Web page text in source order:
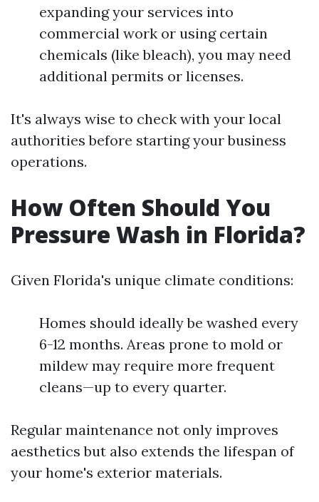
expanding your services into
commercial work or using certain
chemicals (like bleach), you may need
additional permits or licenses.
It's always wise to check with your local
authorities before starting your business
operations.
How Often Should You
Pressure Wash in Florida?
Given Florida's unique climate conditions:
Homes should ideally be washed every
6-12 months. Areas prone to mold or
mildew may require more frequent
cleans—up to every quarter.
Regular maintenance not only improves
aesthetics but also extends the lifespan of
your home's exterior materials.